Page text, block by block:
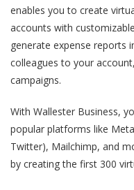
enables you to create
accounts with
generate expense reports
colleagues to your
campaigns.
With Wallester Business,
popular platforms like
Twitter), Mailchimp, and
by creating the first 300